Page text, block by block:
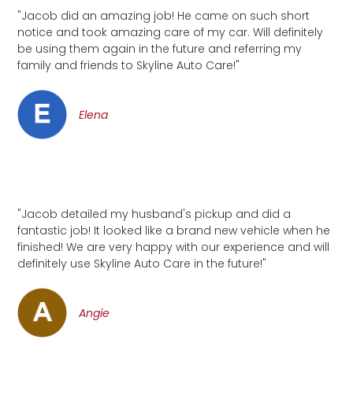
"Jacob did an amazing job! He came on such short
notice and took amazing care of my car. Will definitely
be using them again in the future and referring my
family and friends to Skyline Auto Care!"
Elena
"Jacob detailed my husband's pickup and did a
fantastic job! It looked like a brand new vehicle when he
finished! We are very happy with our experience and will
definitely use Skyline Auto Care in the future!"
Angie